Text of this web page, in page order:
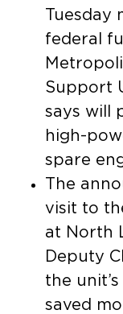
Tuesday
federal
Support
says will
high-
spare
The
visit to
at North
Deputy
the
saved